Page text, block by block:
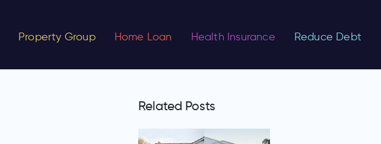
Property Group Home Loan Health Insurance Reduce Debt
Related Posts